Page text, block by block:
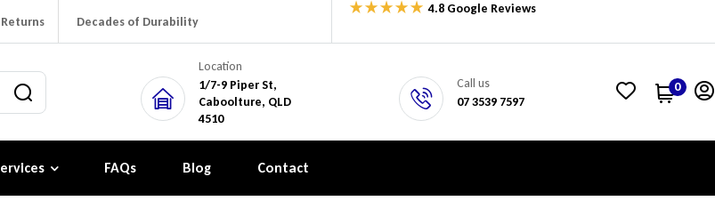
Returns Decades of Durability
4.8 Google Reviews
Location
1/7-9 Piper St,
Caboolture, QLD
4510
Call us
07 3539 7597
0
FAQs Blog Contact